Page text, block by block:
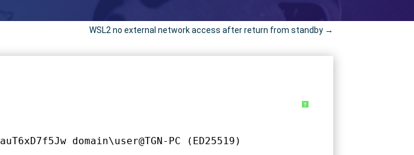
WSL2 no external network access after return from standby→
?
domain\user@TGN-PC (ED25519)